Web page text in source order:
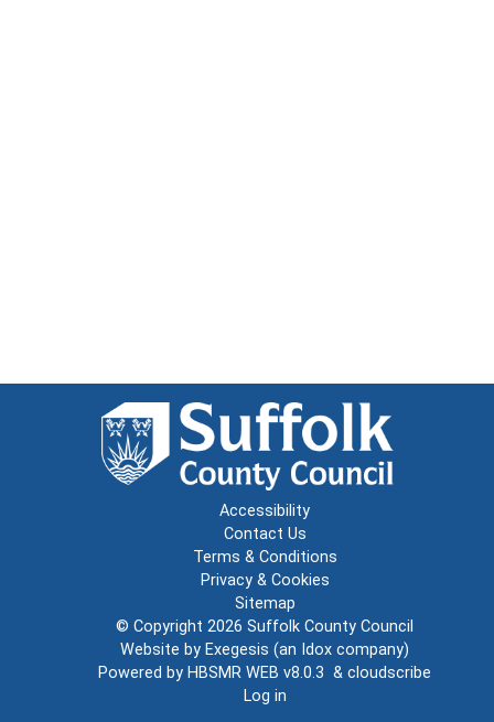
Accessibility
Contact Us
Terms & Conditions
Privacy & Cookies
Sitemap
© Copyright 2026 Suffolk County Council
Website by Exegesis (an Idox company)
Powered by HBSMR WEB v8.0.3 & cloudscribe
Log in